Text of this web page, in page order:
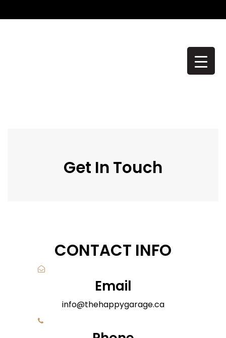
Get In Touch
CONTACT INFO
Email
info@thehappygarage.ca